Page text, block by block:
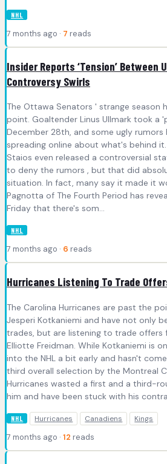
NHL
7 months ago · 7 reads
Insider Reports ‘Tension’ Between
Controversy Swirls
The Ottawa Senators ' strange season
point. Goaltender Linus Ullmark took a
December 28th, and some ugly
spreading online about what's behind
Staios even released a controversial
to deny the rumors , but that did
situation. In fact, many say it made it
Pagnotta of The Fourth Period has
Friday that there's som...
NHL
7 months ago · 6 reads
Hurricanes Listening To Trade
The Carolina Hurricanes are past the
Jesperi Kotkaniemi and have not only
trades, but are listening to trade offers
Elliotte Freidman. While Kotkaniemi is
into the NHL a bit early and hasn't
third overall selection by the Montreal
Hurricanes wasted a first and a third-
him and have been stuck with his
NHL Hurricanes Canadiens Kings
7 months ago · 12 reads